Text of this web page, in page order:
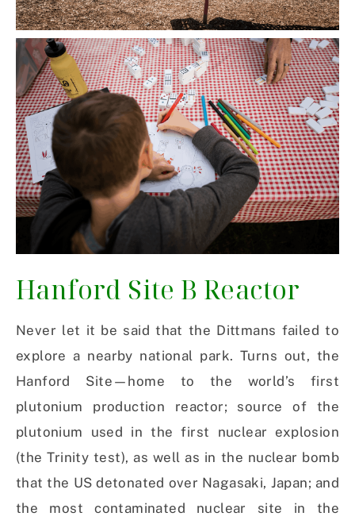
Hanford Site B Reactor
Never let it be said that the Dittmans failed to
explore a nearby national park. Turns out, the
Hanford Site—home to the world’s first
plutonium production reactor; source of the
plutonium used in the first nuclear explosion
(the Trinity test), as well as in the nuclear bomb
that the US detonated over Nagasaki, Japan; and
the most contaminated nuclear site in the